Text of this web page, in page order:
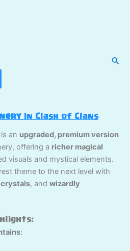
in Clash of Clans
is an upgraded, premium version
offering a richer magical
visuals and mystical elements.
theme to the next level with
, and wizardly
: